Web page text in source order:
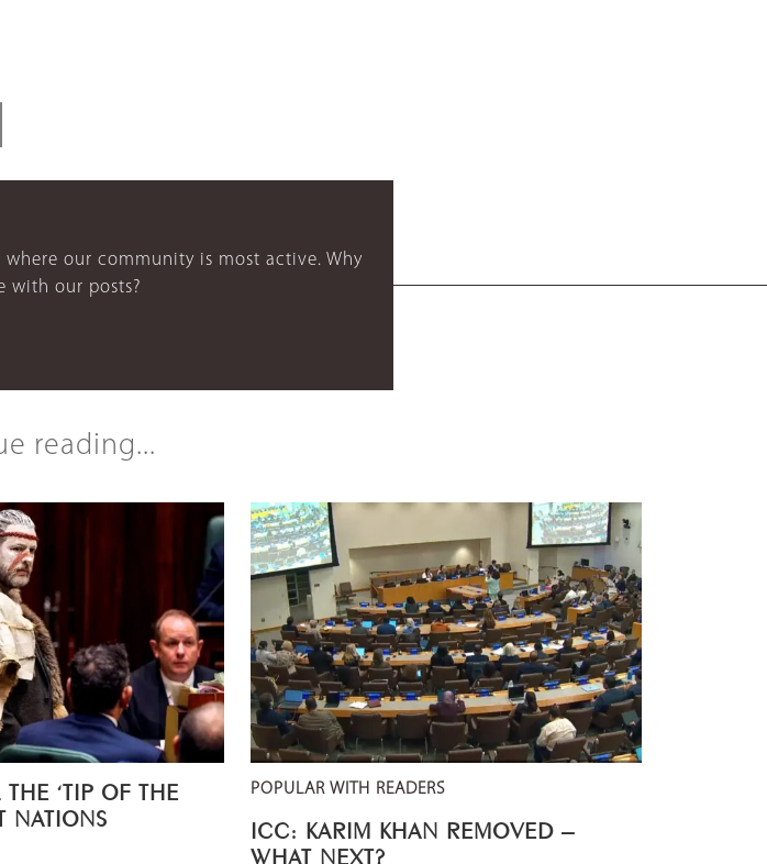
our community is most active. Why
with our posts?
reading...
‘TIP OF THE
NATIONS
POPULAR WITH READERS
ICC: KARIM KHAN REMOVED –
WHAT NEXT?